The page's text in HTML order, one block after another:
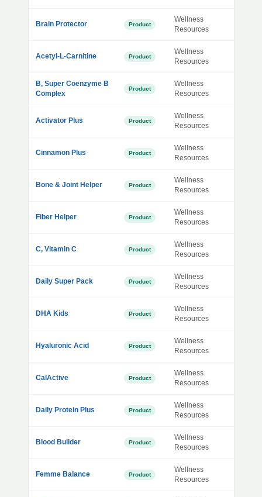
Brain Protector Product
Wellness
Resources
Acetyl-L-Carnitine Product
Wellness
Resources
B, Super Coenzyme B
Complex
Product
Wellness
Resources
Activator Plus Product
Wellness
Resources
Cinnamon Plus Product
Wellness
Resources
Bone & Joint Helper Product
Wellness
Resources
Fiber Helper Product
Wellness
Resources
C, Vitamin C Product
Wellness
Resources
Daily Super Pack Product
Wellness
Resources
DHA Kids Product
Wellness
Resources
Hyaluronic Acid Product
Wellness
Resources
CalActive Product
Wellness
Resources
Daily Protein Plus Product
Wellness
Resources
Blood Builder Product
Wellness
Resources
Femme Balance Product
Wellness
Resources